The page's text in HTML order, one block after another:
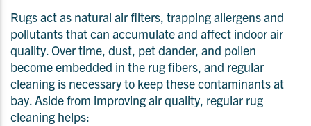
Rugs act as natural air filters, trapping allergens and
pollutants that can accumulate and affect indoor air
quality. Over time, dust, pet dander, and pollen
become embedded in the rug fibers, and regular
cleaning is necessary to keep these contaminants at
bay. Aside from improving air quality, regular rug
cleaning helps: